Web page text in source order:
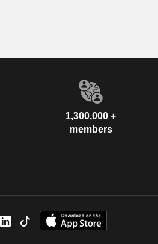
1,300,000 +
members